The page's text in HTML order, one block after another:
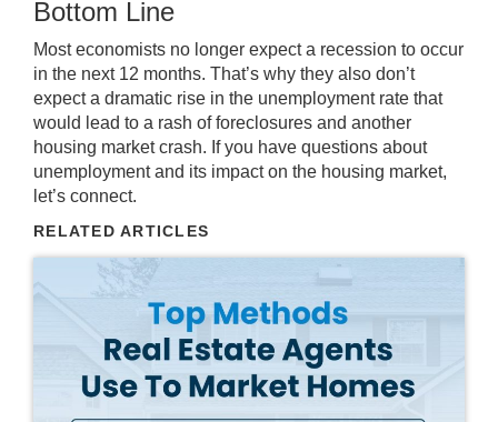
Bottom Line
Most economists no longer expect a recession to occur
in the next 12 months. That’s why they also don’t
expect a dramatic rise in the unemployment rate that
would lead to a rash of foreclosures and another
housing market crash. If you have questions about
unemployment and its impact on the housing market,
let’s connect.
RELATED ARTICLES